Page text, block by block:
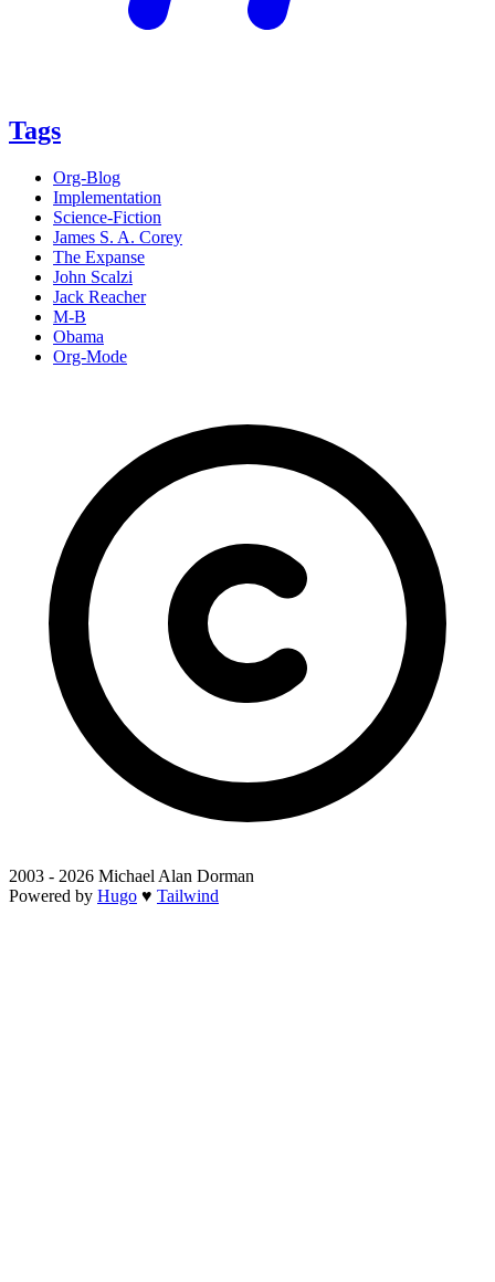
Tags
Org-Blog
Implementation
Science-Fiction
James S. A. Corey
The Expanse
John Scalzi
Jack Reacher
M-B
Obama
Org-Mode
2003 - 2026 Michael Alan Dorman
Powered by Hugo ♥ Tailwind